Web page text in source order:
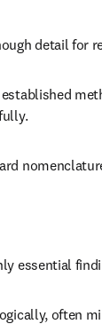
detail for
established
essential
often